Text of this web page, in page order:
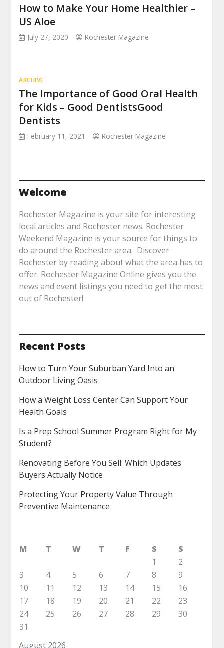
How to Make Your Home Healthier –
US Aloe
July 27, 2020 Rochester Magazine
ARCHIVE
The Importance of Good Oral Health
for Kids – Good DentistsGood
Dentists
February 11, 2021 Rochester Magazine
Welcome
Rochester Magazine is your site for interesting
local articles and Rochester news. Rochester
Weekend Magazine is your source for things to
do around the Rochester area. Discover
Rochester by reading about what the area has to
offer. Rochester Magazine Online gives you the
news and event listings you need to get the most
out of Rochester!
Recent Posts
How to Turn Your Suburban Yard Into an
Outdoor Living Oasis
How a Weight Loss Center Can Support Your
Health Goals
Is a Prep School Summer Program Right for My
Student?
Renovating Before You Sell: Which Updates
Buyers Actually Notice
Protecting Your Property Value Through
Preventive Maintenance
August 2026
M T W T F S
S
1
2
3
4 5 6 7 8
9
10
11 12 13 14 15
16
17
18 19 20 21 22
23
24
25 26 27 28 29
30
31